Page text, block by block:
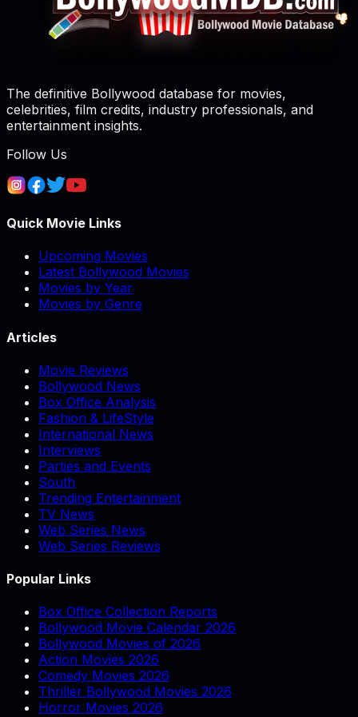
The definitive Bollywood database for movies,
celebrities, film credits, industry professionals, and
entertainment insights.
Follow Us
Quick Movie Links
Upcoming Movies
Latest Bollywood Movies
Movies by Year
Movies by Genre
Articles
Movie Reviews
Bollywood News
Box Office Analysis
Fashion & LifeStyle
International News
Interviews
Parties and Events
South
Trending Entertainment
TV News
Web Series News
Web Series Reviews
Popular Links
Box Office Collection Reports
Bollywood Movie Calendar 2026
Bollywood Movies of 2026
Action Movies 2026
Comedy Movies 2026
Thriller Bollywood Movies 2026
Horror Movies 2026